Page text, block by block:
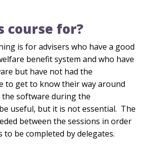
course for?
is for advisers who have a good
benefit system and who have
but have not had the
to get to know their way around
the software during the
useful, but it is not essential. The
between the sessions in order
to be completed by delegates.